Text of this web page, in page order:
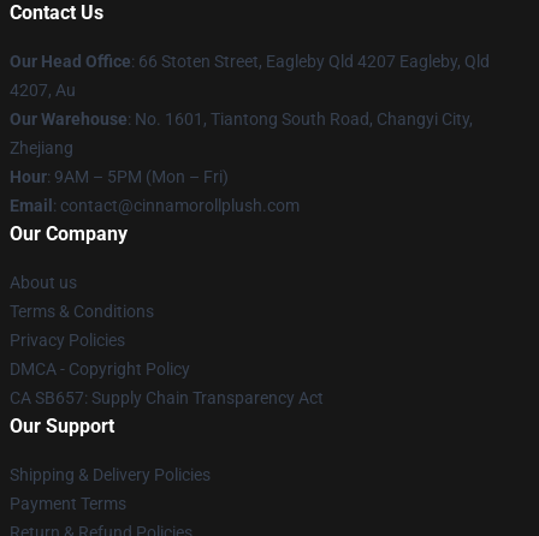
Contact Us
Our Head Office: 66 Stoten Street, Eagleby Qld 4207 Eagleby, Qld
4207, Au
Our Warehouse: No. 1601, Tiantong South Road, Changyi City,
Zhejiang
Hour: 9AM – 5PM (Mon – Fri)
Email : contact@cinnamorollplush.com
Our Company
About us
Terms & Conditions
Privacy Policies
DMCA - Copyright Policy
CA SB657: Supply Chain Transparency Act
Our Support
Shipping & Delivery Policies
Payment Terms